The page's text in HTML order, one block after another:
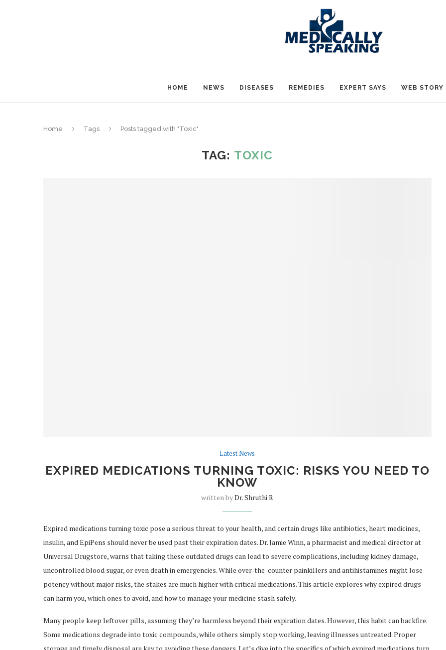
HOME NEWS DISEASES REMEDIES EXPERT SAYS WEB STORY
Home Tags Posts tagged with "Toxic"
TAG: TOXIC
Latest News
EXPIRED MEDICATIONS TURNING TOXIC: RISKS YOU NEED TO
KNOW
written byDr. Shruthi R
Expired medications turning toxic pose a serious threat to your health, and certain drugs like antibiotics, heart medicines,
insulin, and EpiPens should never be used past their expiration dates. Dr. Jamie Winn, a pharmacist and medical director at
Universal Drugstore, warns that taking these outdated drugs can lead to severe complications, including kidney damage,
uncontrolled blood sugar, or even death in emergencies. While over-the-counter painkillers and antihistamines might lose
potency without major risks, the stakes are much higher with critical medications. This article explores why expired drugs
can harm you, which ones to avoid, and how to manage your medicine stash safely.
Many people keep leftover pills, assuming they’re harmless beyond their expiration dates. However, this habit can backfire.
Some medications degrade into toxic compounds, while others simply stop working, leaving illnesses untreated. Proper